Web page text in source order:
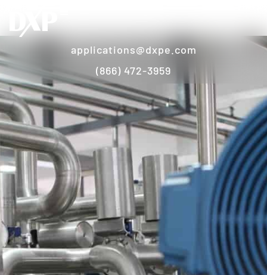
applications@dxpe.com
(866) 472-3959